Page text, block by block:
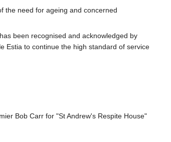
the need for ageing and concerned
been recognised and acknowledged by
Estia to continue the high standard of service
Bob Carr for "St Andrew's Respite House"